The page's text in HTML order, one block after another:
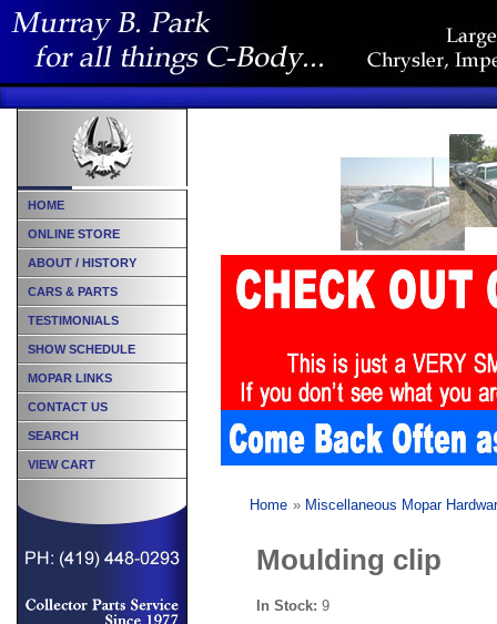
Home » Miscellaneous Mopar
Moulding clip
In Stock: 9